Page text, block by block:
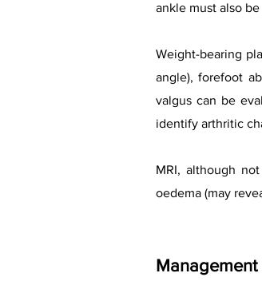
ankle must also
Weight-bearing
angle), forefoot
valgus can be
identify arthritic
MRI, although
oedema (may
Management